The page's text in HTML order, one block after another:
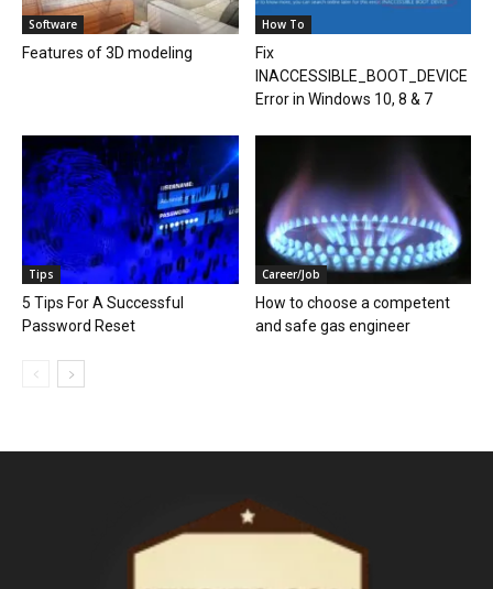
Software
Features of 3D modeling
How To
Fix
INACCESSIBLE_BOOT_DEVICE
Error in Windows 10, 8 & 7
Tips
5 Tips For A Successful
Password Reset
Career/Job
How to choose a competent
and safe gas engineer